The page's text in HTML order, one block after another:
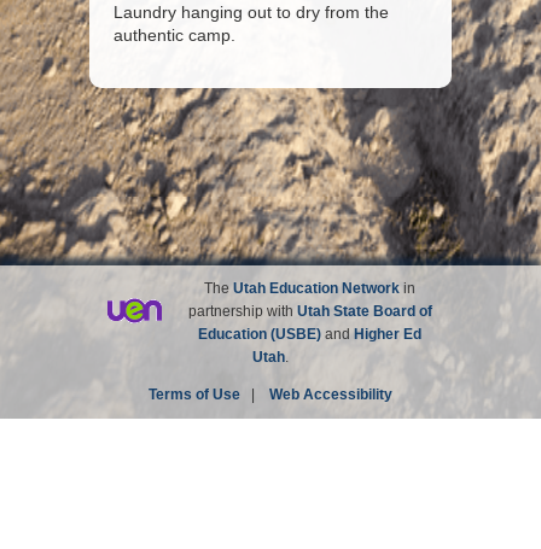
Laundry hanging out to dry from the
authentic camp.
The Utah Education Network in
partnership with Utah State Board of
Education (USBE) and Higher Ed
Utah.
Terms of Use Web Accessibility